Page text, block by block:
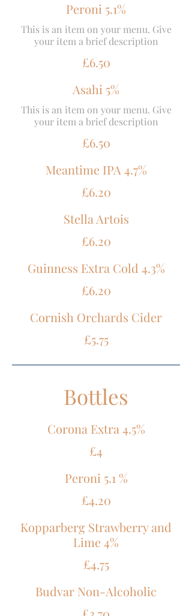
Peroni 5.1%
This is an item on your menu. Give
your item a brief description
£6.50
Asahi 5%
This is an item on your menu. Give
your item a brief description
£6.50
Meantime IPA 4.7%
£6.20
Stella Artois
£6.20
Guinness Extra Cold 4.3%
£6.20
Cornish Orchards Cider
£5.75
Bottles
Corona Extra 4.5%
£4
Peroni 5.1 %
£4.20
Kopparberg Strawberry and
Lime 4%
£4.75
Budvar Non-Alcoholic